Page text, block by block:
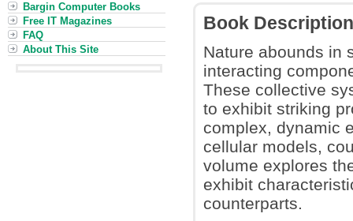
Book Description
Nature abounds in
interacting
These collective
to exhibit striking
complex, dynamic
cellular models,
volume explores
exhibit
counterparts.
Bargin Computer Books
Free IT Magazines
FAQ
About This Site